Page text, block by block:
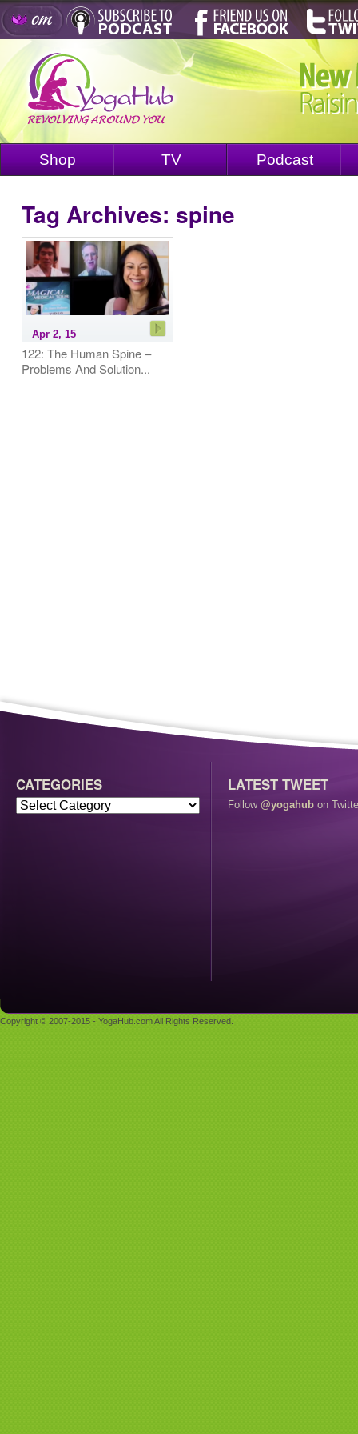
Shop TV Podcast
Tag Archives: spine
Apr 2, 15
122: The Human Spine –
Problems And Solution...
CATEGORIES LATEST TWEET
Follow @yogahub on
Copyright © 2007-2015 - YogaHub.com All Rights Reserved.